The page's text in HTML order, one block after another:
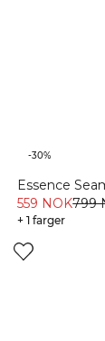
-30%
Essence
Over Flared
Brown
559 NOK799
+ 1 farger